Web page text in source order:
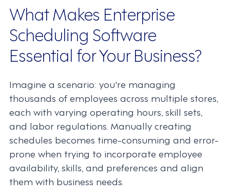
What Makes Enterprise
Scheduling Software
Essential for Your Business?
Imagine a scenario: you're managing
thousands of employees across multiple stores,
each with varying operating hours, skill sets,
and labor regulations. Manually creating
schedules becomes time-consuming and error-
prone when trying to incorporate employee
availability, skills, and preferences and align
them with business needs.